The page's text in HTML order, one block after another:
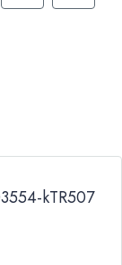
kTR507